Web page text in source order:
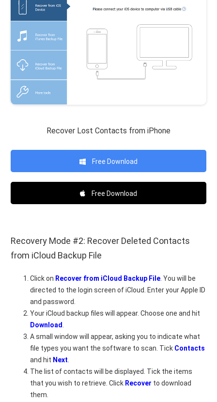
Recover Lost Contacts from iPhone
Free Download
Free Download
Recovery Mode #2: Recover Deleted Contacts
from iCloud Backup File
Click on Recover from iCloud Backup File . You will be
directed to the login screen of iCloud. Enter your Apple ID
and password.
Your iCloud backup files will appear. Choose one and hit
Download
A small window will appear, asking you to indicate what
file types you want the software to scan. Tick Contacts
and hit Next
The list of contacts will be displayed. Tick the items
that you wish to retrieve. Click Recover to download
them.